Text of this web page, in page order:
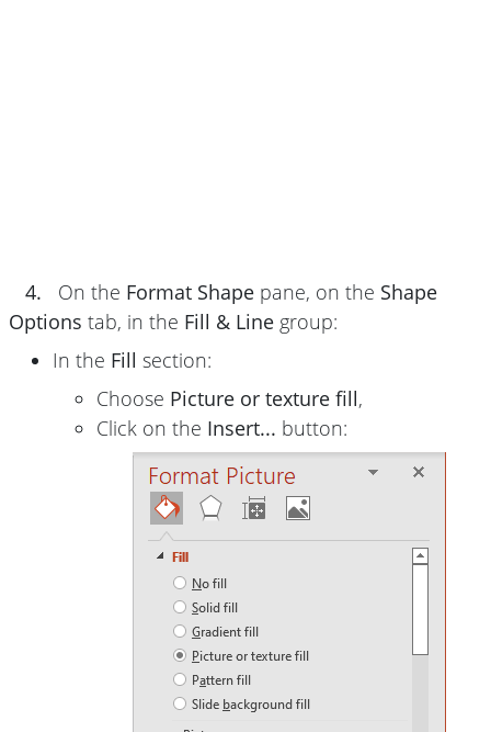
4. On the Format Shape pane, on the Shape
Options tab, in the Fill & Line group:
In the Fill section:
Choose Picture or texture fill,
Click on the Insert... button: